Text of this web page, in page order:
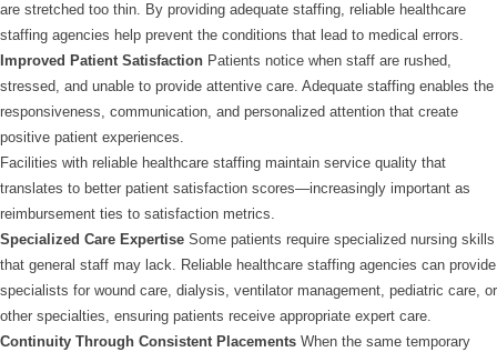
are stretched too thin. By providing adequate staffing, reliable healthcare
staffing agencies help prevent the conditions that lead to medical errors.
Improved Patient Satisfaction Patients notice when staff are rushed,
stressed, and unable to provide attentive care. Adequate staffing enables the
responsiveness, communication, and personalized attention that create
positive patient experiences.
Facilities with reliable healthcare staffing maintain service quality that
translates to better patient satisfaction scores—increasingly important as
reimbursement ties to satisfaction metrics.
Specialized Care Expertise Some patients require specialized nursing skills
that general staff may lack. Reliable healthcare staffing agencies can provide
specialists for wound care, dialysis, ventilator management, pediatric care, or
other specialties, ensuring patients receive appropriate expert care.
Continuity Through Consistent Placements When the same temporary